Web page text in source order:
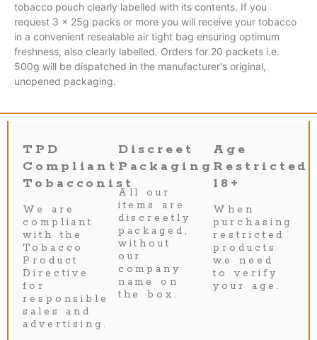
tobacco pouch clearly labelled with its contents. If you
request 3 x 25g packs or more you will receive your tobacco
in a convenient resealable air tight bag ensuring optimum
freshness, also clearly labelled. Orders for 20 packets i.e.
500g will be dispatched in the manufacturer's original,
unopened packaging.
TPD
Compliant
Tobacconist
We are
compliant
with the
Tobacco
Product
Directive
for
responsible
sales and
advertising.
Discreet
Packaging
All our
items are
discreetly
packaged,
without
our
company
name on
the box.
Age
Restricted
18+
When
purchasing
restricted
products
we need
to verify
your age.